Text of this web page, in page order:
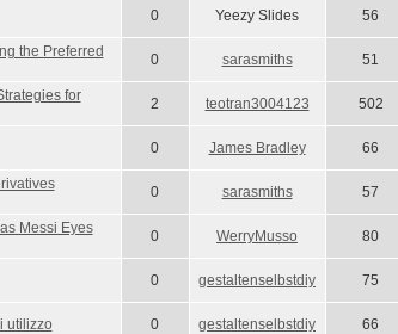
0 Yeezy Slides 56
the Preferred
0 sarasmiths 51
for
2 teotran3004123 502
0 James Bradley 66
0 sarasmiths 57
Messi Eyes
0 WerryMusso 80
0 gestaltenselbstdiy 75
utilizzo 0 gestaltenselbstdiy 66